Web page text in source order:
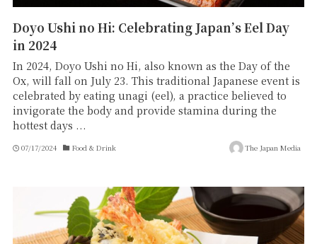
Doyo Ushi no Hi: Celebrating Japan’s Eel Day
in 2024
In 2024, Doyo Ushi no Hi, also known as the Day of the
Ox, will fall on July 23. This traditional Japanese event is
celebrated by eating unagi (eel), a practice believed to
invigorate the body and provide stamina during the
hottest days ...
07/17/2024 Food & Drink The Japan Media